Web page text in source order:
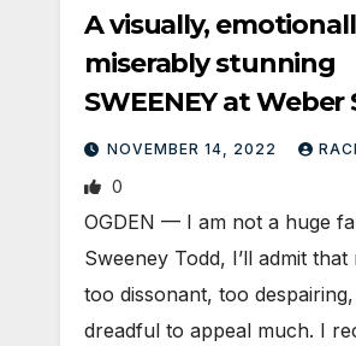
A visually,
miserably stunning
SWEENEY at Weber
NOVEMBER 14, 2022
0
OGDEN — I am not a huge
Sweeney Todd, I’ll admit that
too dissonant, too
dreadful to appeal much. I